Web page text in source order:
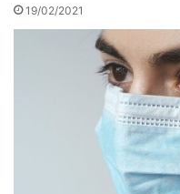
19/02/2021